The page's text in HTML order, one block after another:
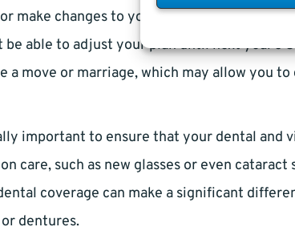
make changes to your existing coverage. If
able to adjust your plan until next year’s
a move or marriage, which may allow you
important to ensure that your dental and
care, such as new glasses or even
coverage can make a significant
dentures.